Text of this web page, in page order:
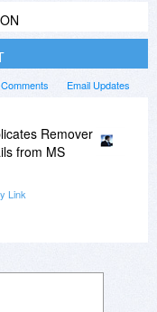
Email Updates
Remover
from MS
Link